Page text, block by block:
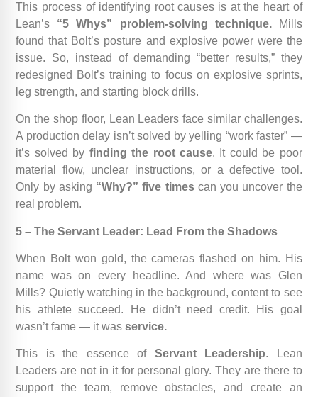
This process of identifying root causes is at the heart of
Lean’s “5 Whys” problem-solving technique.Mills
found that Bolt’s posture and explosive power were the
issue. So, instead of demanding “better results,” they
redesigned Bolt’s training to focus on explosive sprints,
leg strength, and starting block drills.
On the shop floor, Lean Leaders face similar challenges.
A production delay isn’t solved by yelling “work faster” —
it’s solved by finding the root cause. It could be poor
material flow, unclear instructions, or a defective tool.
Only by asking “Why?” five timescan you uncover the
real problem.
5 – The Servant Leader: Lead From the Shadows
When Bolt won gold, the cameras flashed on him. His
name was on every headline. And where was Glen
Mills? Quietly watching in the background, content to see
his athlete succeed. He didn’t need credit. His goal
wasn’t fame — it wasservice.
This is the essence of Servant Leadership. Lean
Leaders are not in it for personal glory. They are there to
support the team, remove obstacles, and create an